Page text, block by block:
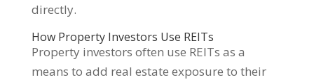
directly.
How Property Investors Use REITs
Property investors often use REITs as a
means to add real estate exposure to their